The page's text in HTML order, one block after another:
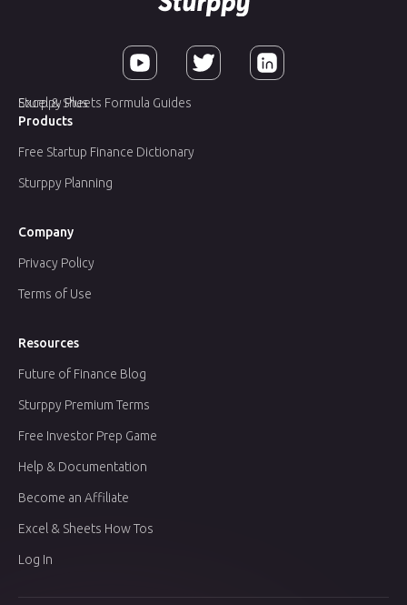
Company
Products
Resources
Privacy Policy
Sturppy Planning
Future of Finance Blog
Terms of Use
Sturppy Plus
Free Startup Finance Dictionary
Sturppy Premium Terms
Free Investor Prep Game
Help & Documentation
Become an Affiliate
Excel & Sheets How Tos
Excel & Sheets Formula Guides
Log In